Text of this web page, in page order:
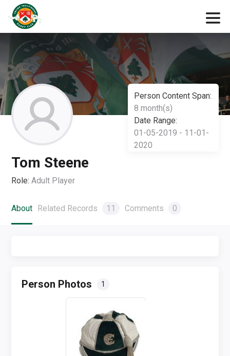
Person Content Span:
8 month(s)
Date Range:
01-05-2019 - 11-01-
2020
Tom Steene
Role: Adult Player
About Related Records 11 Comments 0
Person Photos 1